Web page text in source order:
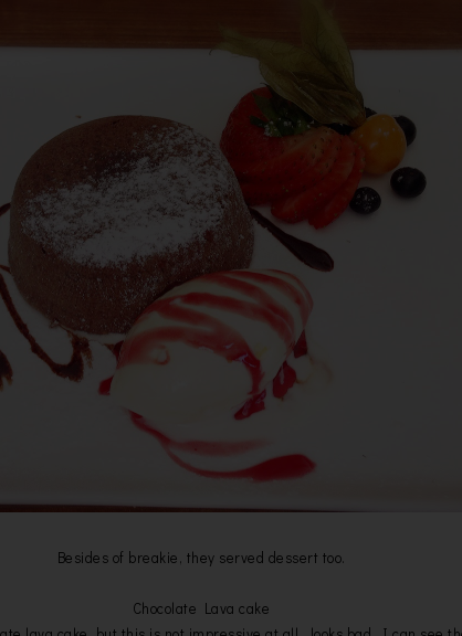
Besides of breakie, they served dessert too.
Chocolate Lava cake